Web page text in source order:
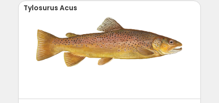
Tylosurus Acus